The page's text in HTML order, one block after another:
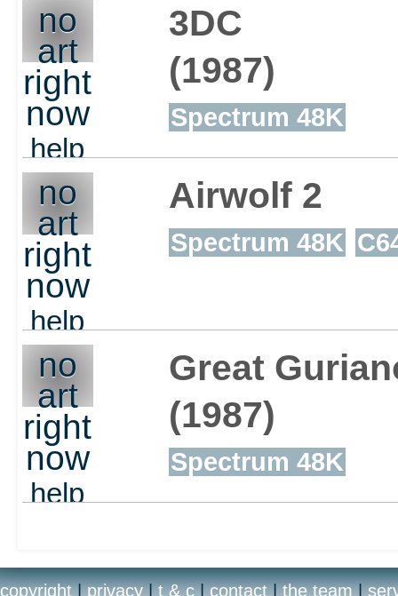
no
art
right
now
help
out
3DC
(1987)
Spectrum 48K
no
art
right
now
help
out
Airwolf 2
Spectrum 48K
no
art
right
now
help
Great
(1987)
Spectrum 48K
copyright | privacy | t & c | contact | the team |